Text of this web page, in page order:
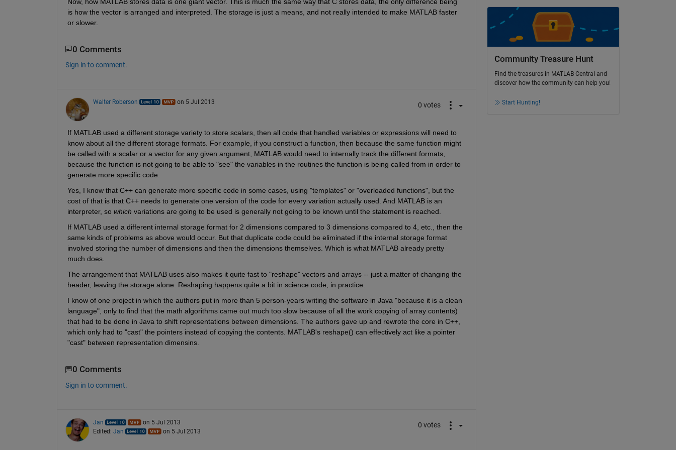
is how the vector is arranged and interpreted. The storage is just a means, and not really intended to make MATLAB faster
or slower.
0 Comments
Sign in to comment.
Walter Roberson on 5 Jul 2013 0 votes
If MATLAB used a different storage variety to store scalars, then all code that handled variables or expressions will need to
know about all the different storage formats. For example, if you construct a function, then because the same function might
be called with a scalar or a vector for any given argument, MATLAB would need to internally track the different formats,
because the function is not going to be able to "see" the variables in the routines the function is being called from in order to
generate more specific code.
Yes, I know that C++ can generate more specific code in some cases, using "templates" or "overloaded functions", but the
cost of that is that C++ needs to generate one version of the code for every variation actually used. And MATLAB is an
interpreter, so which variations are going to be used is generally not going to be known until the statement is reached.
If MATLAB used a different internal storage format for 2 dimensions compared to 3 dimensions compared to 4, etc., then the
same kinds of problems as above would occur. But that duplicate code could be eliminated if the internal storage format
involved storing the number of dimensions and then the dimensions themselves. Which is what MATLAB already pretty
much does.
The arrangement that MATLAB uses also makes it quite fast to "reshape" vectors and arrays -- just a matter of changing the
header, leaving the storage alone. Reshaping happens quite a bit in science code, in practice.
I know of one project in which the authors put in more than 5 person-years writing the software in Java "because it is a clean
language", only to find that the math algorithms came out much too slow because of all the work copying of array contents)
that had to be done in Java to shift representations between dimensions. The authors gave up and rewrote the core in C++,
which only had to "cast" the pointers instead of copying the contents. MATLAB's reshape() can effectively act like a pointer
"cast" between representation dimensins.
0 Comments
Sign in to comment.
Jan
on 5 Jul 2013
Edited: Jan on 5 Jul 2013
0 votes
Community Treasure Hunt
Find the treasures in MATLAB Central and
discover how the community can help you!
Start Hunting!